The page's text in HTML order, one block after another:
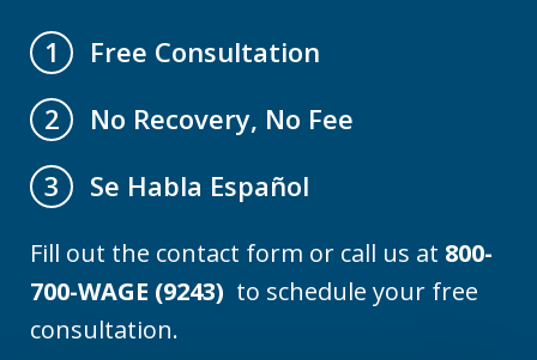
1
Free Consultation
2
No Recovery, No Fee
3
Se Habla Español
Fill out the contact form or call us at 800-
700-WAGE (9243) to schedule your free
consultation.